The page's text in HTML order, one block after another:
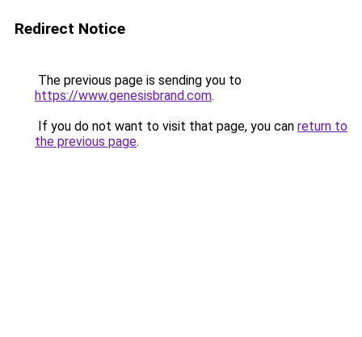
Redirect Notice
The previous page is sending you to
https://www.genesisbrand.com.
If you do not want to visit that page, you can return to
the previous page.